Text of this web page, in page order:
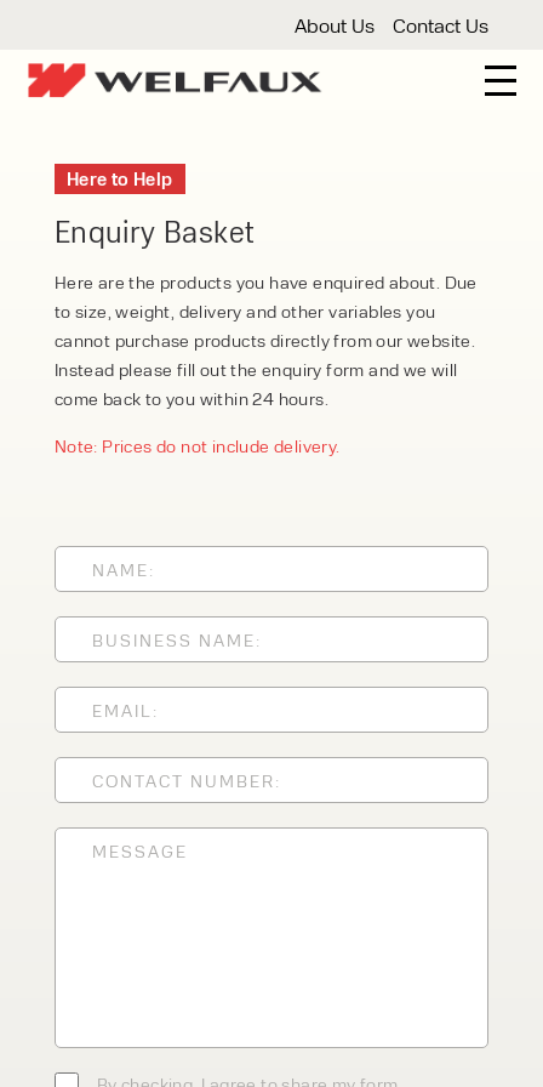
About Us Contact Us
3 Wheel Forklifts
Articulated Forklifts
Forklift Servicing
Thorough Examination
Warehouse Storage
Shelving
Warehouse Storage Fit Outs
Cleaning
Floor Sweepers
Pressure Washers
Here to Help
Enquiry Basket
Here are the products you have enquired about. Due
to size, weight, delivery and other variables you
cannot purchase products directly from our website.
Instead please fill out the enquiry form and we will
come back to you within 24 hours.
Note: Prices do not include delivery.
Speak to an expert today
With 35+ years experience, Welfaux is
renowned for providing high-quality
products and excellent service, at
affordable prices. Contact our expert
team today to discover how we can